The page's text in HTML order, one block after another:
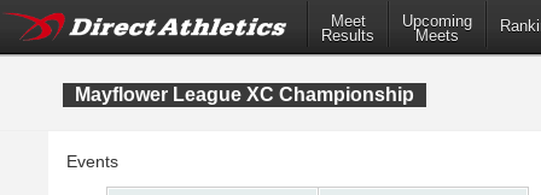
Meet
Results
Upcoming
Meets
Mayflower League XC Championship
Events